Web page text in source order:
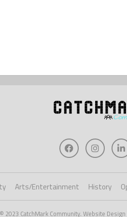
Arts/Entertainment History
2023 CatchMark Community. Website